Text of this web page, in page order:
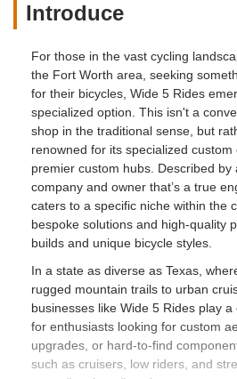
Introduce
For those in the vast cycling
the Fort Worth area, seeking
for their bicycles, Wide 5 Rides
specialized option. This isn't a
shop in the traditional sense, but
renowned for its specialized
premier custom hubs. Described
company and owner that’s a true
caters to a specific niche within the
bespoke solutions and high-quality
builds and unique bicycle styles.
In a state as diverse as Texas,
rugged mountain trails to urban
businesses like Wide 5 Rides play
for enthusiasts looking for custom
upgrades, or hard-to-find
such as cruisers, low riders, and